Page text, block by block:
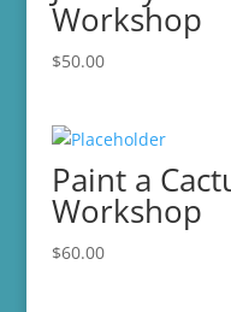
Workshop
$50.00
Paint a
Workshop
$60.00